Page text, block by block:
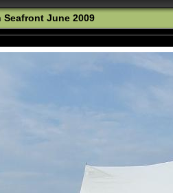
Seafront June 2009